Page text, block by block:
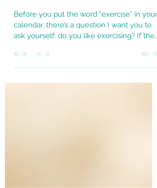
Exercise
Before you put the word “exercise” in your
calendar, there’s a question I want you to
ask yourself: do you like exercising? If the